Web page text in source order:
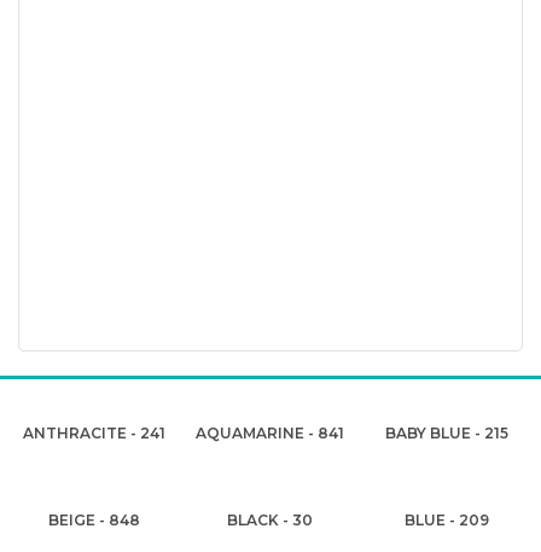
ANTHRACITE - 241 AQUAMARINE - 841 BABY BLUE - 215
BEIGE - 848 BLACK - 30 BLUE - 209